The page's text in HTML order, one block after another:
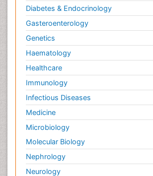
Diabetes & Endocrinology
Gasteroenterology
Genetics
Haematology
Healthcare
Immunology
Infectious Diseases
Medicine
Microbiology
Molecular Biology
Nephrology
Neurology